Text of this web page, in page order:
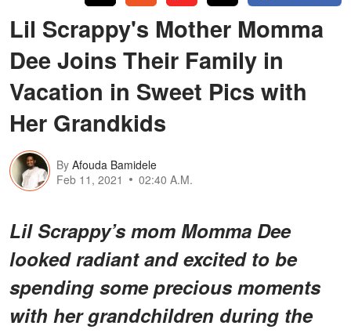
Lil Scrappy's Mother Momma
Dee Joins Their Family in
Vacation in Sweet Pics with
Her Grandkids
By Afouda Bamidele
Feb 11, 2021
02:40 A.M.
Lil Scrappy’s mom Momma Dee
looked radiant and excited to be
spending some precious moments
with her grandchildren during the